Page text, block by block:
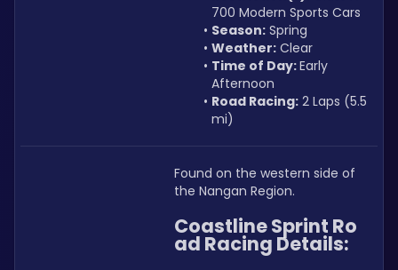
700 Modern Sports Cars
Season: Spring
Weather: Clear
Time of Day: Early
Afternoon
Road Racing: 2 Laps (5.5
mi)
Found on the western side of
the Nangan Region.
Coastline Sprint Ro
ad Racing Details: